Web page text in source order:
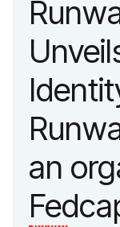
an